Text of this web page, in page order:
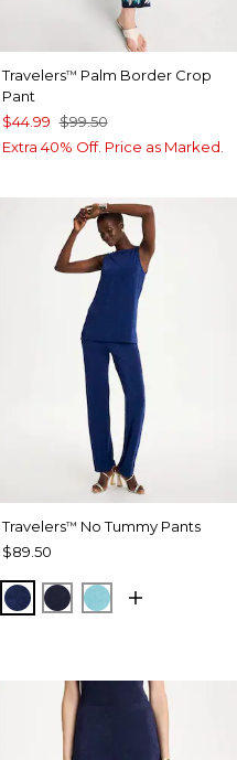
Travelers™ Palm Border Crop
Pant
$44.99 $99.50
Extra 40% Off. Price as Marked.
Travelers™ No Tummy Pants
$89.50
MEDIEVAL BLUE
KINGS NAVY
TURQ BLUE